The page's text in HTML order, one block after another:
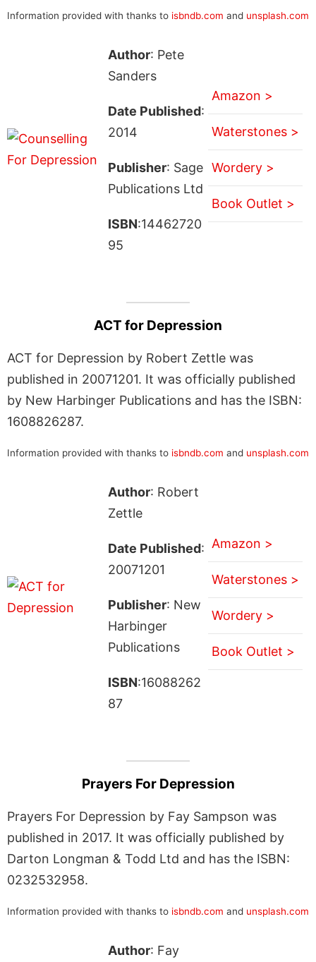
Information provided with thanks to isbndb.com and unsplash.com
Author: Pete
Sanders
Date Published:
2014
Publisher: Sage
Publications Ltd
ISBN:14462720
95
Amazon >
Waterstones >
Wordery >
Book Outlet >
ACT for Depression
ACT for Depression by Robert Zettle was
published in 20071201. It was officially published
by New Harbinger Publications and has the ISBN:
1608826287.
Information provided with thanks to isbndb.com and unsplash.com
Author: Robert
Zettle
Date Published:
20071201
Publisher: New
Harbinger
Publications
ISBN:16088262
87
Amazon >
Waterstones >
Wordery >
Book Outlet >
Prayers For Depression
Prayers For Depression by Fay Sampson was
published in 2017. It was officially published by
Darton Longman & Todd Ltd and has the ISBN:
0232532958.
Information provided with thanks to isbndb.com and unsplash.com
Author: Fay